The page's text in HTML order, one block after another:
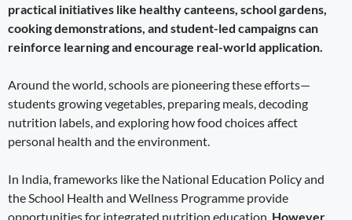
practical initiatives like healthy canteens, school gardens,
cooking demonstrations, and student-led campaigns can
reinforce learning and encourage real-world application.
Around the world, schools are pioneering these efforts—
students growing vegetables, preparing meals, decoding
nutrition labels, and exploring how food choices affect
personal health and the environment.
In India, frameworks like the National Education Policy and
the School Health and Wellness Programme provide
opportunities for integrated nutrition education. However,